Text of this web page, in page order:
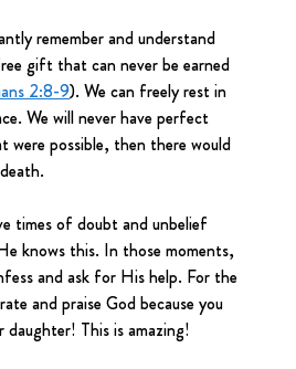
remember and understand
gift that can never be earned
2:8-9). We can freely rest in
We will never have perfect
possible, then there would
times of doubt and unbelief
knows this. In those moments,
and ask for His help. For the
and praise God because you
This is amazing!